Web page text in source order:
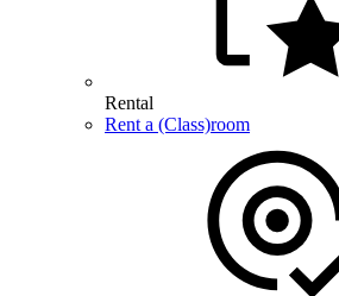
Rental
Rent a (Class)room